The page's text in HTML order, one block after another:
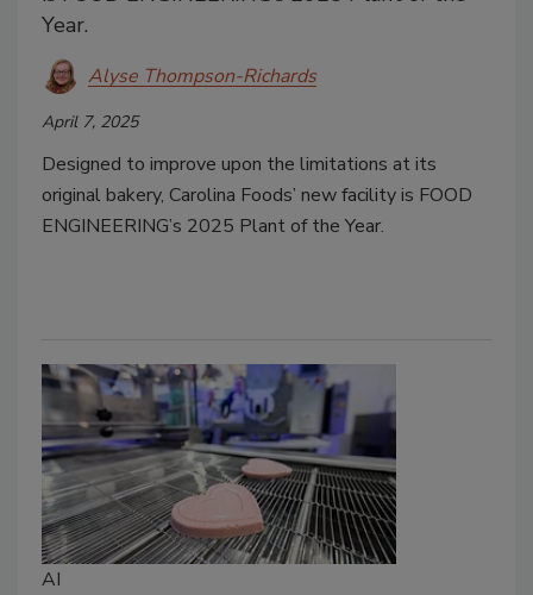
Year.
Alyse Thompson-Richards
April 7, 2025
Designed to improve upon the limitations at its
original bakery, Carolina Foods’ new facility is FOOD
ENGINEERING’s 2025 Plant of the Year.
AI